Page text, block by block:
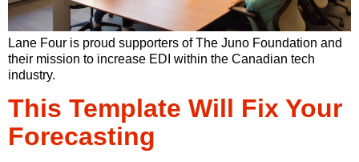
Lane Four is proud supporters of The Juno Foundation and
their mission to increase EDI within the Canadian tech
industry.
This Template Will Fix Your
Forecasting